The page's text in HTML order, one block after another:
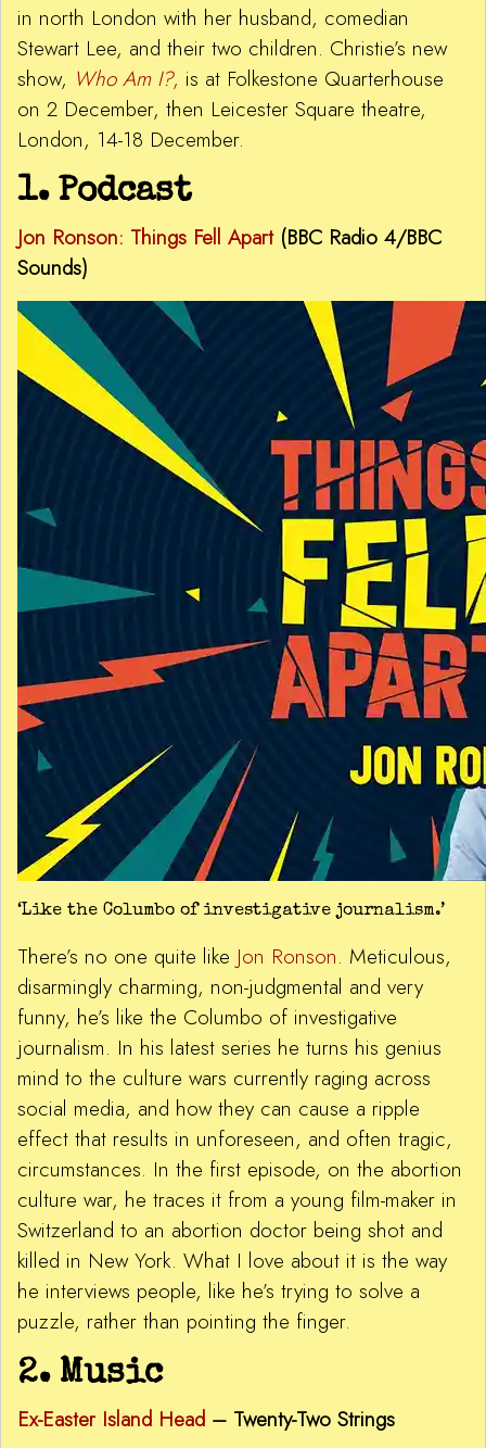
in north London with her husband, comedian
Stewart Lee, and their two children. Christie’s new
show, Who Am I?, is at Folkestone Quarterhouse
on 2 December, then Leicester Square theatre,
London, 14-18 December.
1. Podcast
Jon Ronson: Things Fell Apart(BBC Radio 4/BBC
Sounds)
‘Like the Columbo of investigative journalism.’
There’s no one quite like Jon Ronson. Meticulous,
disarmingly charming, non-judgmental and very
funny, he’s like the Columbo of investigative
journalism. In his latest series he turns his genius
mind to the culture wars currently raging across
social media, and how they can cause a ripple
effect that results in unforeseen, and often tragic,
circumstances. In the first episode, on the abortion
culture war, he traces it from a young film-maker in
Switzerland to an abortion doctor being shot and
killed in New York. What I love about it is the way
he interviews people, like he’s trying to solve a
puzzle, rather than pointing the finger.
2. Music
Ex-Easter Island Head – Twenty-Two Strings